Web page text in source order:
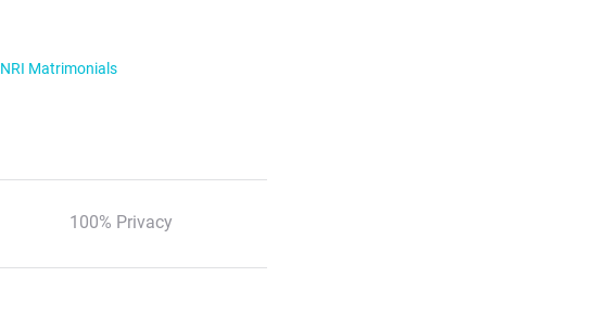
NRI Matrimonials
100% Privacy